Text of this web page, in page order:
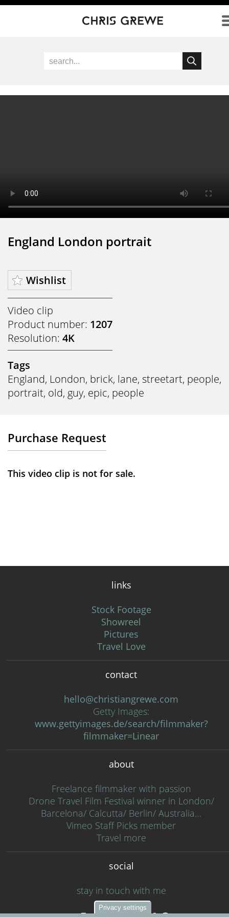
Direkt zum Inhalt
England London portrait
Wishlist
Video clip
Product number: 1207
Resolution: 4K
Tags
England, London, brick, lane, streetart, people,
portrait, old, guy, epic, people
Purchase Request
This video clip is not for sale.
links
Stock Footage
Showreel
Pictures
Travel Love
contact
hello@christiangrewe.com
Getty Images:
www.gettyimages.de/search/filmmaker?
filmmaker=Linear
about
Freelance filmmaker with passion
Drone Travel Film Festival winner in London/
Barcelona/ Calcutta/ Berlin/ Australia…
Vimeo Staff Picks member
Travel more
social
stay in touch with me
Privacy settings